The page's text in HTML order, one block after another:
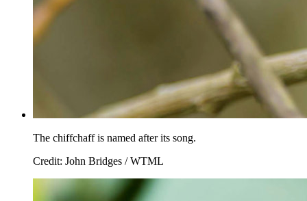
The chiffchaff is named after its song.
Credit: John Bridges / WTML